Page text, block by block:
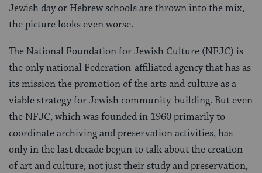
Jewish day or Hebrew schools are thrown into the mix,
the picture looks even worse.
The National Foundation for Jewish Culture (NFJC) is
the only national Federation-affiliated agency that has as
its mission the promotion of the arts and culture as a
viable strategy for Jewish community-building. But even
the NFJC, which was founded in 1960 primarily to
coordinate archiving and preservation activities, has
only in the last decade begun to talk about the creation
of art and culture, not just their study and preservation,